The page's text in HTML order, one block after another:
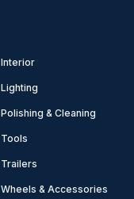
Interior
Lighting
Polishing & Cleaning
Tools
Trailers
Wheels & Accessories